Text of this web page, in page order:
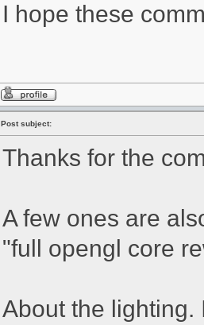
I hope these
Post subject:
Thanks for the
A few ones are
"full opengl core
About the lighting.